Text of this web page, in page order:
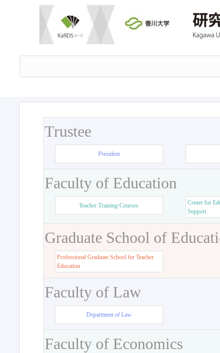
Trustee
President
Faculty of Education
Teacher Training Courses
Center for
Support
Graduate School of
Professional Graduate School for Teacher
Education
Faculty of Law
Department of Law
Faculty of Economics